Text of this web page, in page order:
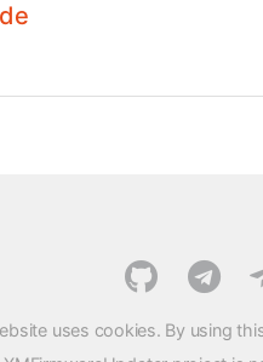
uses cookies. By using